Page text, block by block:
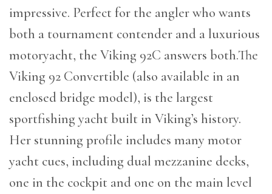
impressive. Perfect for the angler who wants
both a tournament contender and a luxurious
motoryacht, the Viking 92C answers both.The
Viking 92 Convertible (also available in an
enclosed bridge model), is the largest
sportfishing yacht built in Viking’s history.
Her stunning profile includes many motor
yacht cues, including dual mezzanine decks,
one in the cockpit and one on the main level